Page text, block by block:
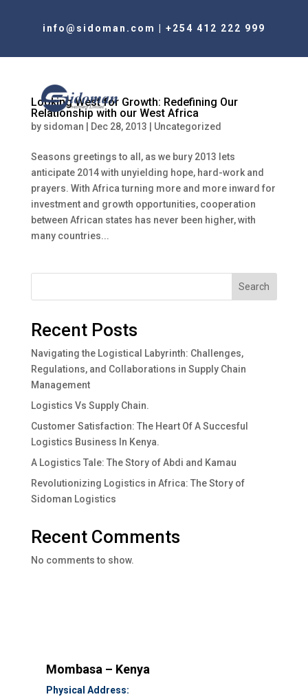
info@sidoman.com +254 412 222 999
Looking West for Growth: Redefining Our
Relationship with our West Africa
by sidoman Dec 28, 2013 Uncategorized
Seasons greetings to all, as we bury 2013 lets
anticipate 2014 with unyielding hope, hard-work and
prayers. With Africa turning more and more inward for
investment and growth opportunities, cooperation
between African states has never been higher, with
many countries...
Search
Recent Posts
Navigating the Logistical Labyrinth: Challenges,
Regulations, and Collaborations in Supply Chain
Management
Logistics Vs Supply Chain.
Customer Satisfaction: The Heart Of A Succesful
Logistics Business In Kenya.
A Logistics Tale: The Story of Abdi and Kamau
Revolutionizing Logistics in Africa: The Story of
Sidoman Logistics
Recent Comments
No comments to show.
Mombasa – Kenya
Physical Address: